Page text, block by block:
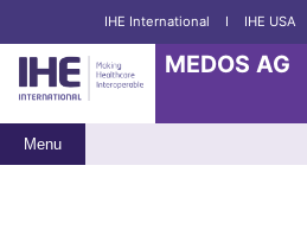
IHE International I IHE USA
MEDOS AG
Menu